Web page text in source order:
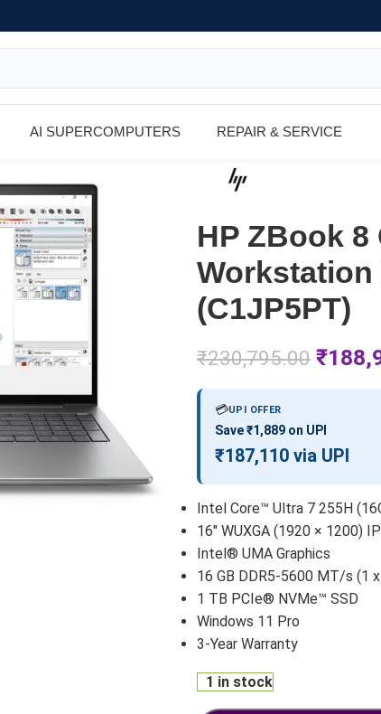
AI SUPERCOMPUTERS REPAIR & SERVICE
HP ZBook 8
Workstation
(C1JP5PT)
₹230,795.00 ₹
💳UPI OFFER
Save ₹1,889 on UPI
₹187,110 via UPI
Intel Core™ Ultra 7 255H
16″ WUXGA (1920 × 1200)
Intel® UMA Graphics
16 GB DDR5-5600 MT/s (1
1 TB PCIe® NVMe™ SSD
Windows 11 Pro
3-Year Warranty
1 in stock